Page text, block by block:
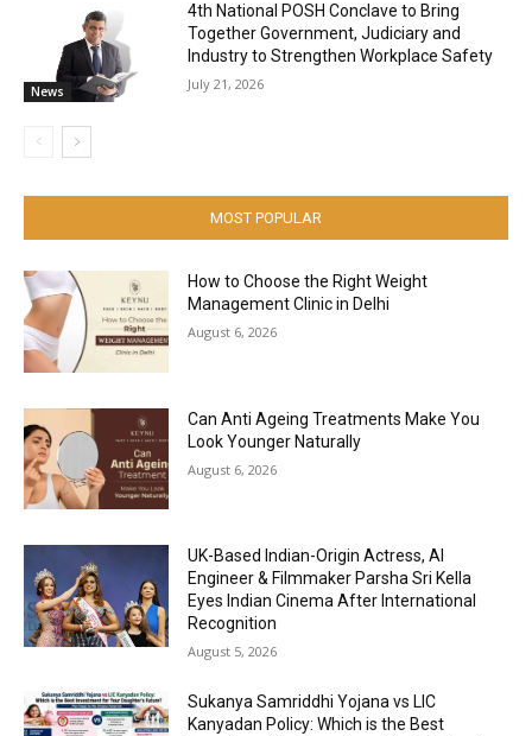
News
4th National POSH Conclave to Bring
Together Government, Judiciary and
Industry to Strengthen Workplace Safety
July 21, 2026
MOST POPULAR
How to Choose the Right Weight
Management Clinic in Delhi
August 6, 2026
Can Anti Ageing Treatments Make You
Look Younger Naturally
August 6, 2026
UK-Based Indian-Origin Actress, AI
Engineer & Filmmaker Parsha Sri Kella
Eyes Indian Cinema After International
Recognition
August 5, 2026
Sukanya Samriddhi Yojana vs LIC
Kanyadan Policy: Which is the Best